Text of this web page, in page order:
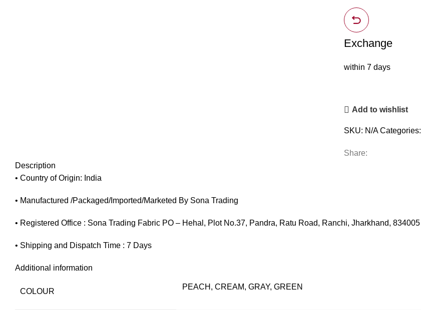
Exchange
within 7 days
Add to wishlist
SKU: N/ACategories:
Share:
Description
• Country of Origin: India
• Manufactured /Packaged/Imported/Marketed By Sona Trading
• Registered Office : Sona Trading Fabric PO – Hehal, Plot No.37, Pandra, Ratu Road, Ranchi, Jharkhand, 834005
• Shipping and Dispatch Time : 7 Days
Additional information
COLOUR
PEACH, CREAM, GRAY, GREEN